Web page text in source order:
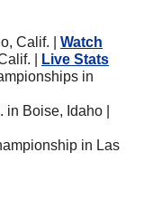
Calif. | Watch
|
Live Stats
in
in Las